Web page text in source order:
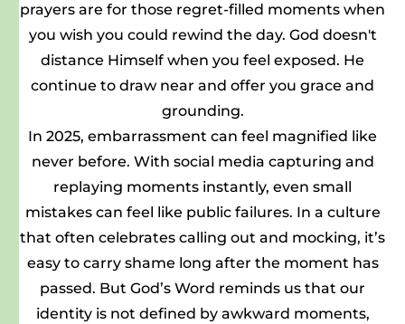
prayers are for those regret-filled moments when
you wish you could rewind the day. God doesn't
distance Himself when you feel exposed. He
continue to draw near and offer you grace and
grounding.
In 2025, embarrassment can feel magnified like
never before. With social media capturing and
replaying moments instantly, even small
mistakes can feel like public failures. In a culture
that often celebrates calling out and mocking, it’s
easy to carry shame long after the moment has
passed. But God’s Word reminds us that our
identity is not defined by awkward moments,